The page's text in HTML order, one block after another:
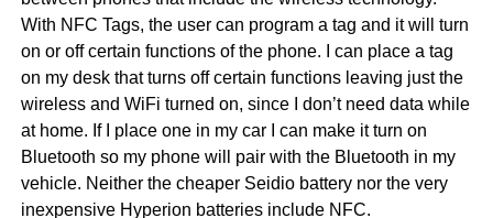
With NFC Tags, the user can program a tag and it will turn
on or off certain functions of the phone. I can place a tag
on my desk that turns off certain functions leaving just the
wireless and WiFi turned on, since I don’t need data while
at home. If I place one in my car I can make it turn on
Bluetooth so my phone will pair with the Bluetooth in my
vehicle. Neither the cheaper Seidio battery nor the very
inexpensive Hyperion batteries include NFC.